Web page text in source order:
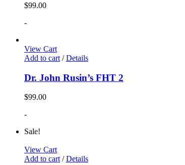
$99.00
-
View Cart
Add to cart / Details
Dr. John Rusin’s FHT 2
$99.00
-
Sale!
View Cart
Add to cart / Details